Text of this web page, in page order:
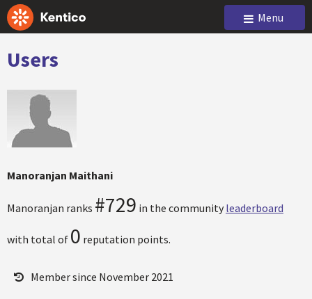
Menu
Users
Manoranjan Maithani
Manoranjan ranks #729 in the community leaderboard
with total of 0 reputation points.
Member since November 2021